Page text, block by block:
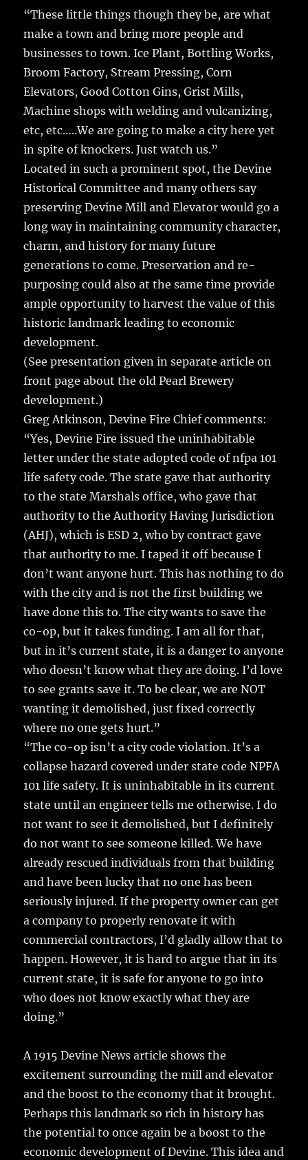
“These little things though they be, are what
make a town and bring more people and
businesses to town. Ice Plant, Bottling Works,
Broom Factory, Stream Pressing, Corn
Elevators, Good Cotton Gins, Grist Mills,
Machine shops with welding and vulcanizing,
etc, etc…..We are going to make a city here yet
in spite of knockers. Just watch us.”
Located in such a prominent spot, the Devine
Historical Committee and many others say
preserving Devine Mill and Elevator would go a
long way in maintaining community character,
charm, and history for many future
generations to come. Preservation and re-
purposing could also at the same time provide
ample opportunity to harvest the value of this
historic landmark leading to economic
development.
(See presentation given in separate article on
front page about the old Pearl Brewery
development.)
Greg Atkinson, Devine Fire Chief comments:
“Yes, Devine Fire issued the uninhabitable
letter under the state adopted code of nfpa 101
life safety code. The state gave that authority
to the state Marshals office, who gave that
authority to the Authority Having Jurisdiction
(AHJ), which is ESD 2, who by contract gave
that authority to me. I taped it off because I
don’t want anyone hurt. This has nothing to do
with the city and is not the first building we
have done this to. The city wants to save the
co-op, but it takes funding. I am all for that,
but in it’s current state, it is a danger to anyone
who doesn’t know what they are doing. I’d love
to see grants save it. To be clear, we are NOT
wanting it demolished, just fixed correctly
where no one gets hurt.”
“The co-op isn’t a city code violation. It’s a
collapse hazard covered under state code NPFA
101 life safety. It is uninhabitable in its current
state until an engineer tells me otherwise. I do
not want to see it demolished, but I definitely
do not want to see someone killed. We have
already rescued individuals from that building
and have been lucky that no one has been
seriously injured. If the property owner can get
a company to properly renovate it with
commercial contractors, I’d gladly allow that to
happen. However, it is hard to argue that in its
current state, it is safe for anyone to go into
who does not know exactly what they are
doing.”
A 1915 Devine News article shows the
excitement surrounding the mill and elevator
and the boost to the economy that it brought.
Perhaps this landmark so rich in history has
the potential to once again be a boost to the
economic development of Devine. This idea and